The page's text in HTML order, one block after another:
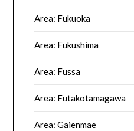
Area: Fukuoka
Area: Fukushima
Area: Fussa
Area: Futakotamagawa
Area: Gaienmae